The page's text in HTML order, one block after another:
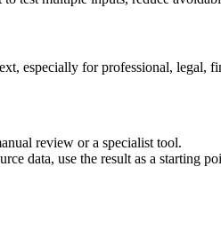
especially for professional, legal,
review or a specialist tool.
data, use the result as a starting